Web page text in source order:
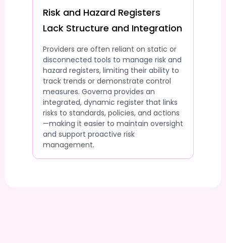
Risk and Hazard Registers
Lack Structure and Integration
Providers are often reliant on static or
disconnected tools to manage risk and
hazard registers, limiting their ability to
track trends or demonstrate control
measures. Governa provides an
integrated, dynamic register that links
risks to standards, policies, and actions
—making it easier to maintain oversight
and support proactive risk
management.